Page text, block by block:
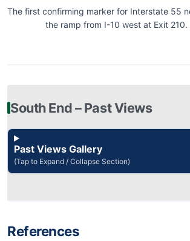
The first confirming marker for Interstate 55
the ramp from I-10 west at Exit
South End – Past Views
Past Views Gallery
(Tap to Expand / Collapse Section)
References